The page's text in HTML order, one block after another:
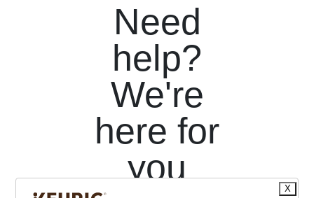
Need
help?
We're
here for
you
X